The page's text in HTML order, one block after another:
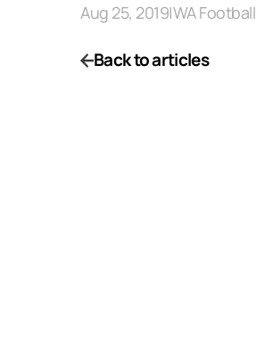
Aug 25, 2019|WA Football
Back to articles